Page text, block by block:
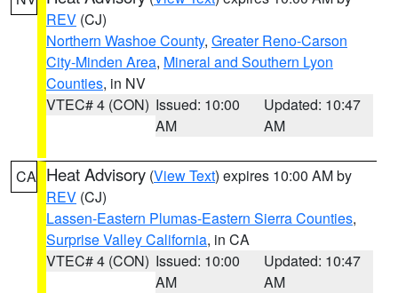
REV (CJ)
Northern Washoe County, Greater Reno-Carson
City-Minden Area, Mineral and Southern Lyon
Counties, in NV
VTEC# 4 (CON) Issued: 10:00
AM
Updated: 10:47
AM
CA Heat Advisory (View Text) expires 10:00 AM by
REV (CJ)
Lassen-Eastern Plumas-Eastern Sierra Counties,
Surprise Valley California, in CA
VTEC# 4 (CON) Issued: 10:00
AM
Updated: 10:47
AM